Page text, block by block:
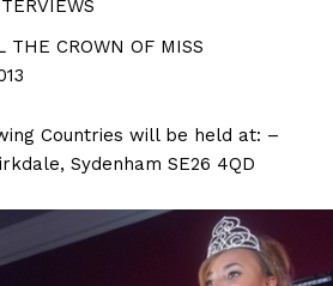
THE CROWN OF MISS
Countries will be held at: –
Sydenham SE26 4QD